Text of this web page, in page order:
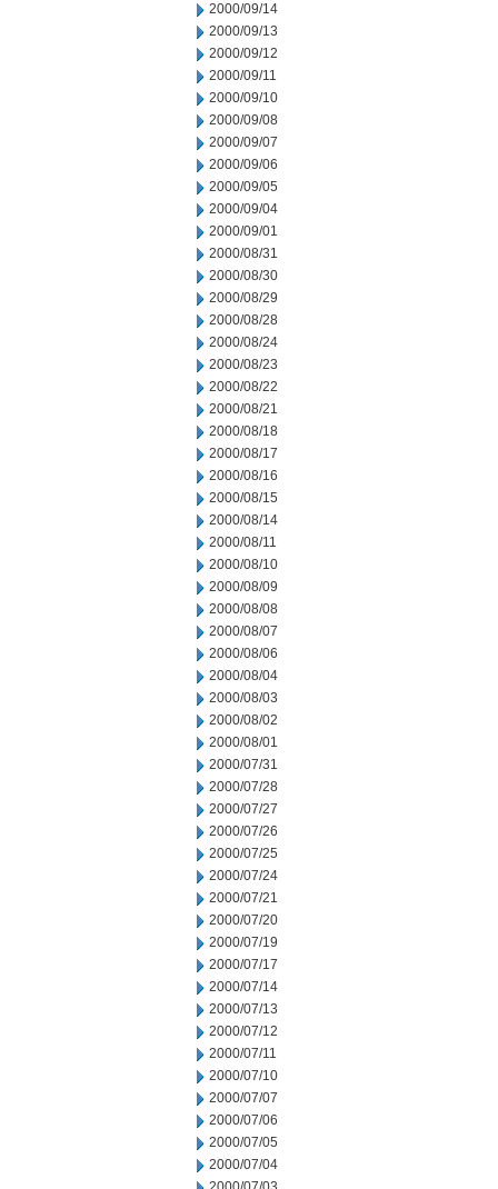
2000/09/14
2000/09/13
2000/09/12
2000/09/11
2000/09/10
2000/09/08
2000/09/07
2000/09/06
2000/09/05
2000/09/04
2000/09/01
2000/08/31
2000/08/30
2000/08/29
2000/08/28
2000/08/24
2000/08/23
2000/08/22
2000/08/21
2000/08/18
2000/08/17
2000/08/16
2000/08/15
2000/08/14
2000/08/11
2000/08/10
2000/08/09
2000/08/08
2000/08/07
2000/08/06
2000/08/04
2000/08/03
2000/08/02
2000/08/01
2000/07/31
2000/07/28
2000/07/27
2000/07/26
2000/07/25
2000/07/24
2000/07/21
2000/07/20
2000/07/19
2000/07/17
2000/07/14
2000/07/13
2000/07/12
2000/07/11
2000/07/10
2000/07/07
2000/07/06
2000/07/05
2000/07/04